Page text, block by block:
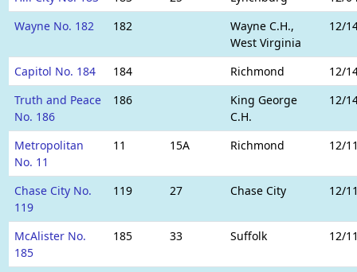
Wayne No. 182
182
Wayne C.H.,
West Virginia
12/
Capitol No. 184 184 Richmond
12/
Truth and Peace
No. 186
186
King George
C.H.
12/
Metropolitan
No. 11
11 15A Richmond 12/
Chase City No.
119
119 27 Chase City 12/
McAlister No.
185
185 33 Suffolk 12/